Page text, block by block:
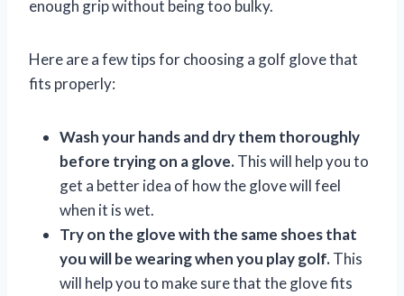
enough grip without being too bulky.
Here are a few tips for choosing a golf glove that
fits properly:
Wash your hands and dry them thoroughly
before trying on a glove.This will help you to
get a better idea of how the glove will feel
when it is wet.
Try on the glove with the same shoes that
you will be wearing when you play golf.This
will help you to make sure that the glove fits